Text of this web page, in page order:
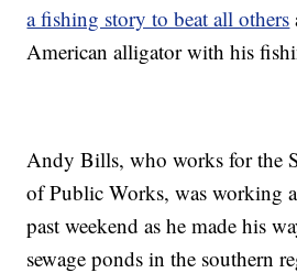
a fishing story to beat all others
American alligator with his
Andy Bills, who works for the
of Public Works, was working
past weekend as he made his
sewage ponds in the southern